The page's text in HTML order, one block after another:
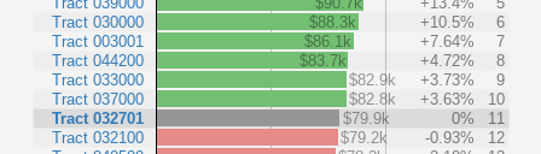
Tract 030000
Tract 003001
Tract 044200
Tract 033000
Tract 037000
Tract 032701
Tract 032100
$88.3k
+10.5%
6
$86.1k
+7.64%
7
$83.7k
+4.72%
8
$82.9k
+3.73%
9
$82.8k
+3.63%
10
$79.9k
0%
11
$79.2k
-0.93%
12